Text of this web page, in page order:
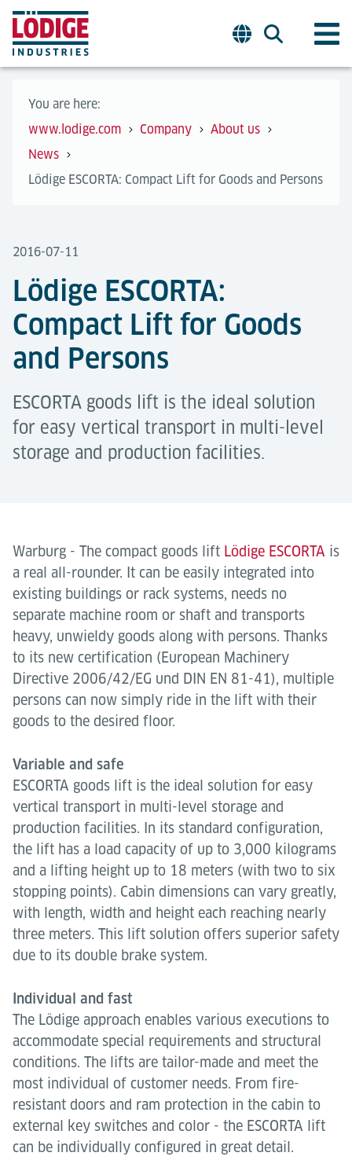
You are here:
www.lodige.com
Company
About us
News
Lödige ESCORTA: Compact Lift for Goods and Persons
2016-07-11
Lödige ESCORTA:
Compact Lift for Goods
and Persons
ESCORTA goods lift is the ideal solution
for easy vertical transport in multi-level
storage and production facilities.
Warburg - The compact goods lift Lödige ESCORTA is
a real all-rounder. It can be easily integrated into
existing buildings or rack systems, needs no
separate machine room or shaft and transports
heavy, unwieldy goods along with persons. Thanks
to its new certification (European Machinery
Directive 2006/42/EG und DIN EN 81-41), multiple
persons can now simply ride in the lift with their
goods to the desired floor.
Variable and safe
ESCORTA goods lift is the ideal solution for easy
vertical transport in multi-level storage and
production facilities. In its standard configuration,
the lift has a load capacity of up to 3,000 kilograms
and a lifting height up to 18 meters (with two to six
stopping points). Cabin dimensions can vary greatly,
with length, width and height each reaching nearly
three meters. This lift solution offers superior safety
due to its double brake system.
Individual and fast
The Lödige approach enables various executions to
accommodate special requirements and structural
conditions. The lifts are tailor-made and meet the
most individual of customer needs. From fire-
resistant doors and ram protection in the cabin to
external key switches and color - the ESCORTA lift
can be individually configured in great detail.